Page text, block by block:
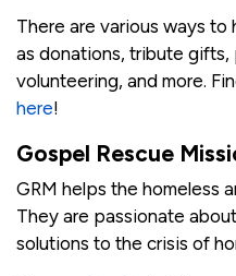
There are various ways
as donations, tribute
volunteering, and more.
here!
Gospel Rescue
GRM helps the homeless
They are passionate
solutions to the crisis of